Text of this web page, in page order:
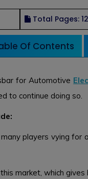
Total Pages:
Of Contents
for Automotive
to continue doing so.
players vying for
market, which gives